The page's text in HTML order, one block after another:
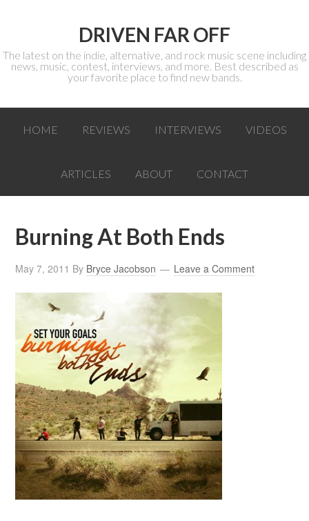
DRIVEN FAR OFF
The latest on the indie, alternative, and rock music scene including
news, music, contest, interviews, and more. Best described as
your favorite place to find new bands.
HOME REVIEWS INTERVIEWS VIDEOS
ARTICLES ABOUT CONTACT
Burning At Both Ends
May 7, 2011 By Bryce Jacobson Leave a Comment